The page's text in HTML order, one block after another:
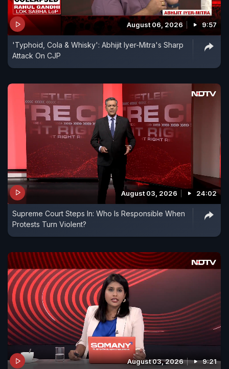
August 06, 2026 9:57
'Typhoid, Cola & Whisky': Abhijit Iyer-Mitra's Sharp
Attack On CJP
August 03, 2026 24:02
Supreme Court Steps In: Who Is Responsible When
Protests Turn Violent?
August 03, 2026 9:21